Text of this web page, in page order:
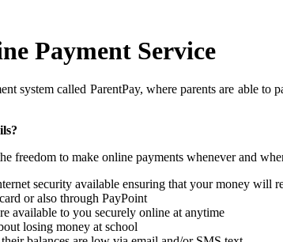
Payment Service
system called ParentPay, where parents are able
freedom to make online payments whenever and
security available ensuring that your money will
or also through PayPoint
available to you securely online at anytime
losing money at school